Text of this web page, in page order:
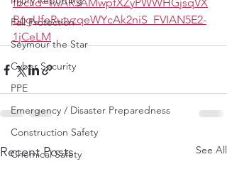
Fall Protection
Seymour the Star
Cyber Security
PPE
Emergency / Disaster Preparedness
Construction Safety
Chemical Safety
B6gUfeRutvzqeWYcAk2niS_FVIAN5E2-
1jCeLM
Recent Posts See All